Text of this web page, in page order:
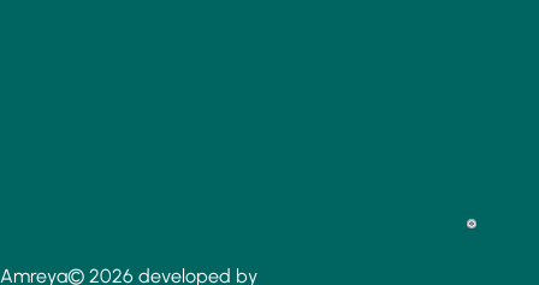
Amreya© 2026 developed by